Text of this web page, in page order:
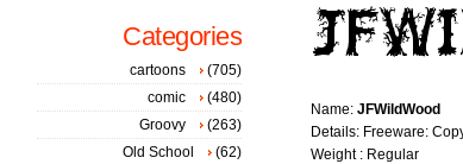
Name: JFWildWood
Details: Freeware:
Weight : Regular
Categories
cartoons
(705)
comic
(480)
Groovy
(263)
Old School
(62)